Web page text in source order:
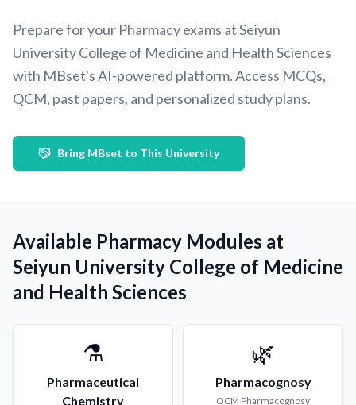
Prepare for your Pharmacy exams at Seiyun
University College of Medicine and Health Sciences
with MBset's AI-powered platform. Access MCQs,
QCM, past papers, and personalized study plans.
Bring MBset to This University
Available Pharmacy Modules at
Seiyun University College of Medicine
and Health Sciences
⚗️
Pharmaceutical
Chemistry
🌿
Pharmacognosy
QCM Pharmacognosy